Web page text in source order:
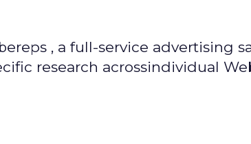
, a full-service advertising
research acrossindividual